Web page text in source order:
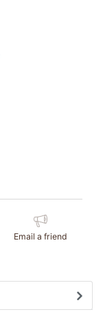
Email a friend